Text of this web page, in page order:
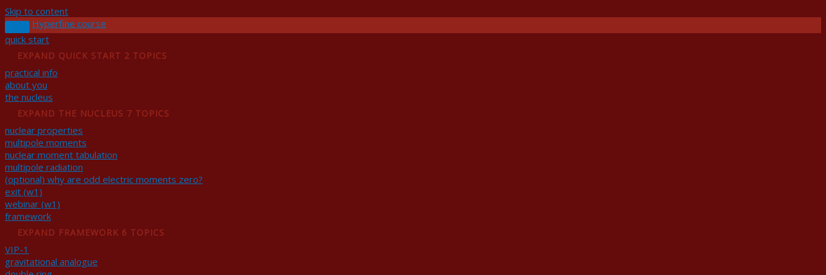
Skip to content
Hyperfine course
quick start
EXPAND QUICK START 2 TOPICS
practical info
about you
the nucleus
EXPAND THE NUCLEUS 7 TOPICS
nuclear properties
multipole moments
nuclear moment tabulation
multipole radiation
(optional) why are odd electric moments zero?
exit (w1)
webinar (w1)
framework
EXPAND FRAMEWORK 6 TOPICS
VIP-1
gravitational analogue